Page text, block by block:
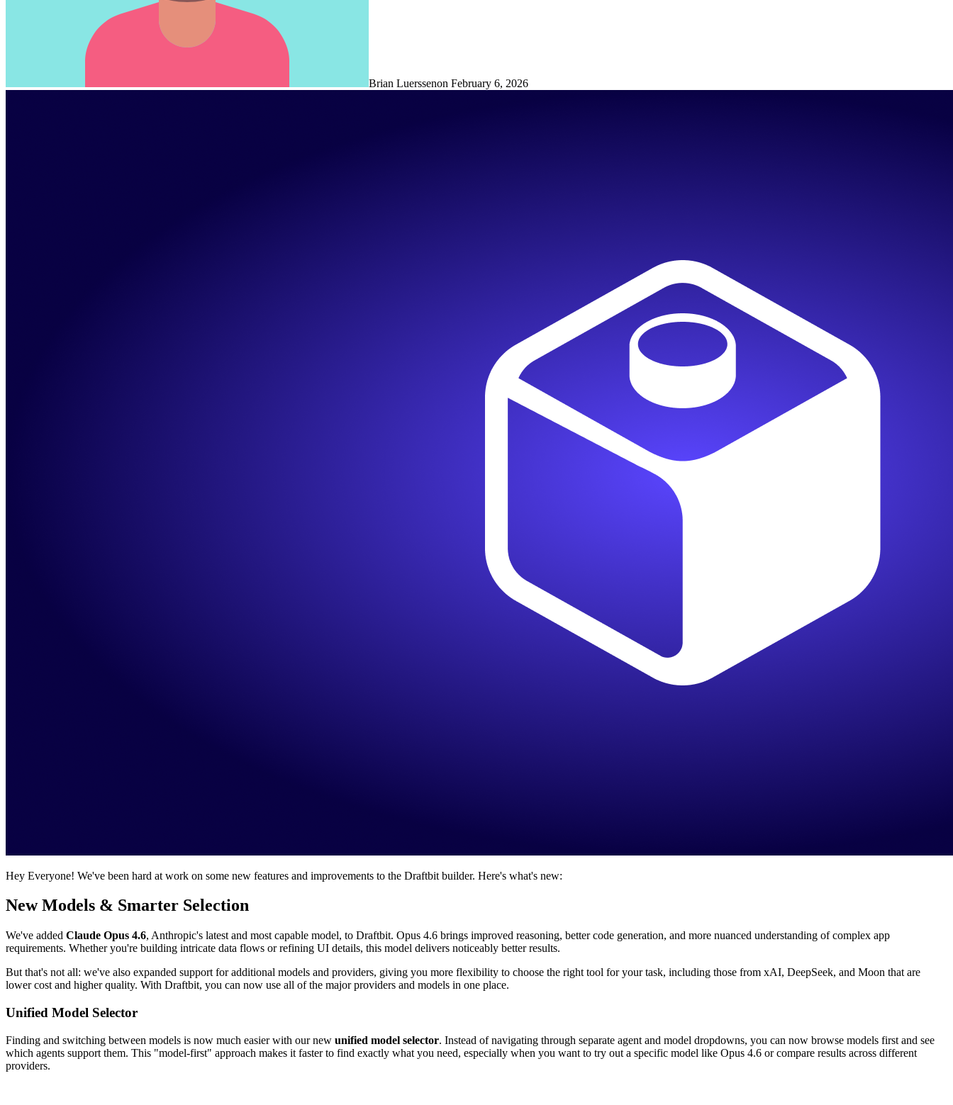
Brian Luerssenon February 6, 2026
Hey Everyone! We've been hard at work on some new features and improvements to the Draftbit builder. Here's what's new:
New Models & Smarter Selection
We've added Claude Opus 4.6, Anthropic's latest and most capable model, to Draftbit. Opus 4.6 brings improved reasoning, better code generation, and more nuanced understanding of complex app
requirements. Whether you're building intricate data flows or refining UI details, this model delivers noticeably better results.
But that's not all: we've also expanded support for additional models and providers, giving you more flexibility to choose the right tool for your task, including those from xAI, DeepSeek, and Moon that are
lower cost and higher quality. With Draftbit, you can now use all of the major providers and models in one place.
Unified Model Selector
Finding and switching between models is now much easier with our new unified model selector. Instead of navigating through separate agent and model dropdowns, you can now browse models first and see
which agents support them. This "model-first" approach makes it faster to find exactly what you need, especially when you want to try out a specific model like Opus 4.6 or compare results across different
providers.